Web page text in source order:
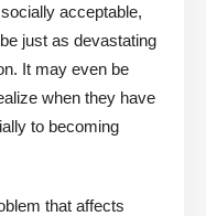
acceptable,
just as devastating
It may even be
when they have
to becoming
that affects